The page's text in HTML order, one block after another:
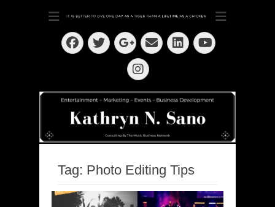
Kathryn N. Sano
Dedication ~ Determination ~ Drive
Facebook
Twitter
Googleplus
EmailLinkedIn
YouTube
Instagram
Tag: Photo Editing Tips